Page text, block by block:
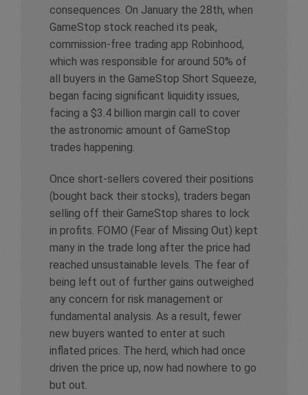
consequences. On January the 28th, when
GameStop stock reached its peak,
commission-free trading app Robinhood,
which was responsible for around 50% of
all buyers in the GameStop Short Squeeze,
began facing significant liquidity issues,
facing a $3.4 billion margin call to cover
the astronomic amount of GameStop
trades happening.
Once short-sellers covered their positions
(bought back their stocks), traders began
selling off their GameStop shares to lock
in profits. FOMO (Fear of Missing Out) kept
many in the trade long after the price had
reached unsustainable levels. The fear of
being left out of further gains outweighed
any concern for risk management or
fundamental analysis. As a result, fewer
new buyers wanted to enter at such
inflated prices. The herd, which had once
driven the price up, now had nowhere to go
but out.